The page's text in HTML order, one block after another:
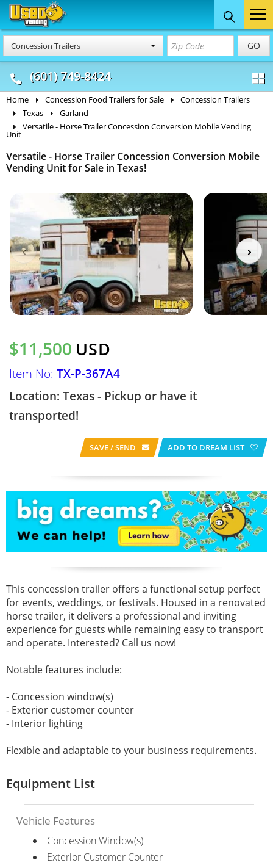
Concession Trailers GO
(601) 749-8424
Food Trucks
& Mobile Kitchens
Concession
& Food Trailers
Home Concession Food Trailers for Sale
Concession Trailers
Texas
Garland
Versatile - Horse Trailer Concession Conversion Mobile Vending
Unit
Versatile - Horse Trailer Concession Conversion Mobile
Vending Unit for Sale in Texas!
$11,500 USD
Item No: TX-P-367A4
Location: Texas - Pickup or have it
transported!
SAVE / SEND ADD TO DREAM LIST
This concession trailer offers a functional setup perfect
for events, weddings, or festivals. Housed in a renovated
horse trailer, it delivers a professional and inviting
experience for guests while remaining easy to transport
and operate. Interested? Call us now!
Notable features include:
- Concession window(s)
- Exterior customer counter
- Interior lighting
Flexible and adaptable to your business requirements.
Equipment List
Vehicle Features
Concession Window(s)
Exterior Customer Counter